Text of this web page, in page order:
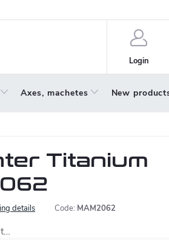
Login
Axes, machetes New
Titanium
details Code: MAM2062